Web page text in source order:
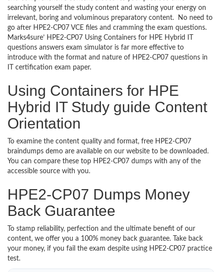
searching yourself the study content and wasting your energy on
irrelevant, boring and voluminous preparatory content. No need to
go after HPE2-CP07 VCE files and cramming the exam questions.
Marks4sure’ HPE2-CP07 Using Containers for HPE Hybrid IT
questions answers exam simulator is far more effective to
introduce with the format and nature of HPE2-CP07 questions in
IT certification exam paper.
Using Containers for HPE
Hybrid IT Study guide Content
Orientation
To examine the content quality and format, free HPE2-CP07
braindumps demo are available on our website to be downloaded.
You can compare these top HPE2-CP07 dumps with any of the
accessible source with you.
HPE2-CP07 Dumps Money
Back Guarantee
To stamp reliability, perfection and the ultimate benefit of our
content, we offer you a 100% money back guarantee. Take back
your money, if you fail the exam despite using HPE2-CP07 practice
test.